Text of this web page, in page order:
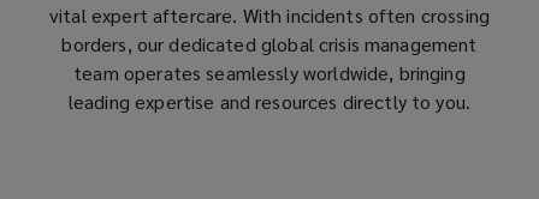
and
tailored
vital expert aftercare. With incidents often crossing
borders, our dedicated global crisis management
team operates seamlessly worldwide, bringing
leading expertise and resources directly to you.